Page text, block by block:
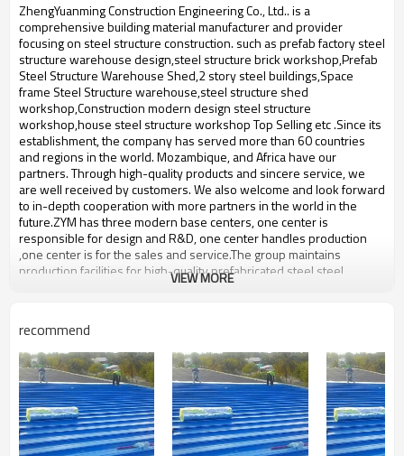
40HQ container
Application
workshop,warehouse,office,commercial
bulding,shop
ZhengYuanming Construction Engineering Co., Ltd.. is a
comprehensive building material manufacturer and provider
focusing on steel structure construction. such ​as prefab factory steel
structure warehouse design,steel structure brick workshop,Prefab
Steel Structure Warehouse Shed,2 story steel buildings,Space
frame Steel Structure warehouse,steel structure shed
workshop,Construction modern design steel structure
workshop,house steel structure workshop Top Selling etc .Since its
establishment, the company has served more than 60 countries
and regions in the world. Mozambique, and Africa have our
partners. Through high-quality products and sincere service, we
are well received by customers. We also welcome and look forward
to in-depth cooperation with more partners in the world in the
future.ZYM has three modern base centers, one center is
responsible for design and R&D, one center handles production
,one center is for the sales and service.The group maintains
production facilities for high-quality prefabricated steel,steel
structure with an annual output of 50,000-60,000 tons of steel
Product name
Brand Name
ZYM
Model Number
STEEL - 01
Material
steel beam,steel plate,Carbon
structural steel etc
VIEW MORE
recommend